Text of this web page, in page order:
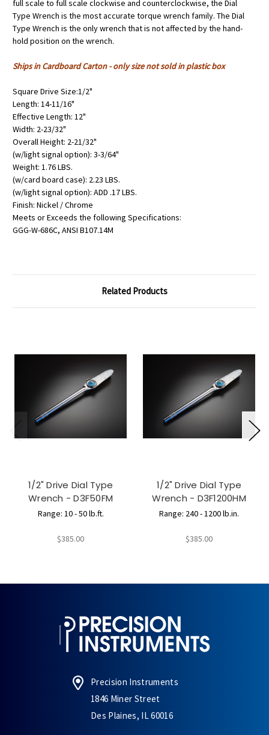
full scale to full scale clockwise and counterclockwise, the Dial
Type Wrench is the most accurate torque wrench family. The Dial
Type Wrench is the only wrench that is not affected by the hand-
hold position on the wrench.
Ships in Cardboard Carton - only size not sold in plastic box
Square Drive Size:1/2"
Length: 14-11/16"
Effective Length: 12"
Width: 2-23/32"
Overall Height: 2-21/32"
(w/light signal option): 3-3/64"
Weight: 1.76 LBS.
(w/card board case): 2.23 LBS.
(w/light signal option): ADD .17 LBS.
Finish: Nickel / Chrome
Meets or Exceeds the following Specifications:
GGG-W-686C, ANSI B107.14M
Related Products
1/2" Drive Dial Type
Wrench - D3F50FM
Range: 10 - 50 lb.ft.
$385.00
1/2" Drive Dial Type
Wrench - D3F1200HM
Range: 240 - 1200 lb.in.
$385.00
Precision Instruments
1846 Miner Street
Des Plaines, IL 60016